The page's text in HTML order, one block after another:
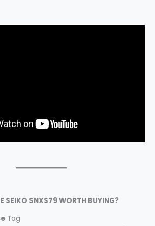
SEIKO SNXS79 WORTH BUYING?
Tag